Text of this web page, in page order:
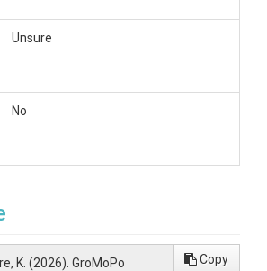
Unsure
No
K. (2026). GroMoPo
Copy